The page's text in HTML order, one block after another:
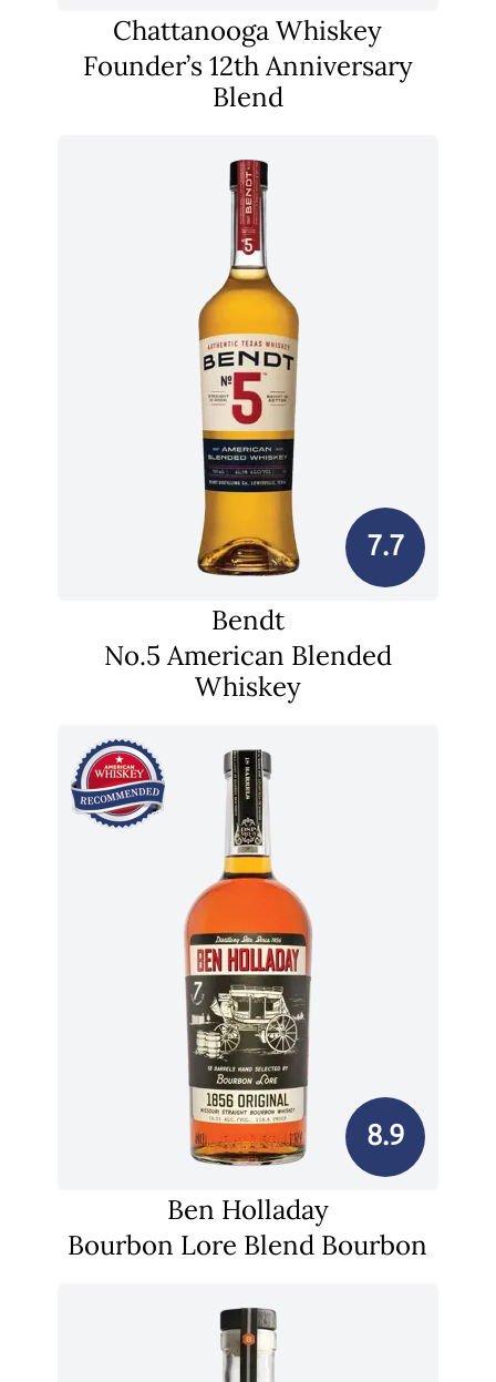
Chattanooga Whiskey
Founder’s 12th Anniversary
Blend
7.7
Bendt
No.5 American Blended
Whiskey
8.9
Ben Holladay
Bourbon Lore Blend Bourbon